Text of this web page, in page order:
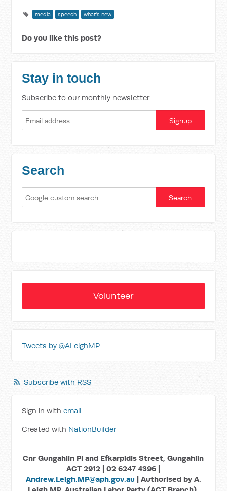
media speech what's new
Do you like this post?
Stay in touch
Subscribe to our monthly newsletter
Search
Volunteer
Tweets by @ALeighMP
Subscribe with RSS
Sign in withemail
Created with NationBuilder
Cnr Gungahlin Pl and Efkarpidis Street, Gungahlin
ACT 2912 | 02 6247 4396 |
Andrew.Leigh.MP@aph.gov.au | Authorised by A.